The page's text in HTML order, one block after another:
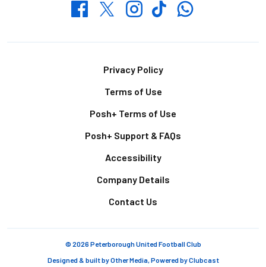
FacebookTwitterInstagramTikTokWhatsapp
Privacy Policy
Terms of Use
Posh+ Terms of Use
Posh+ Support & FAQs
Accessibility
Company Details
Contact Us
© 2026 Peterborough United Football Club
Designed & built byOther Media, Powered byClubcast